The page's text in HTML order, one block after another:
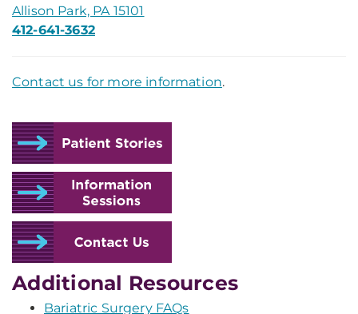
Allison Park, PA 15101
412-641-3632
Contact us for more information.
Additional Resources
Bariatric Surgery FAQs